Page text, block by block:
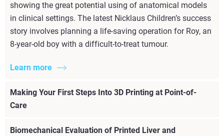
showing the great potential using of anatomical models
in clinical settings. The latest Nicklaus Children’s success
story involves planning a life-saving operation for Roy, an
8-year-old boy with a difficult-to-treat tumour.
Learn more
Making Your First Steps Into 3D Printing at Point-of-
Care
Biomechanical Evaluation of Printed Liver and